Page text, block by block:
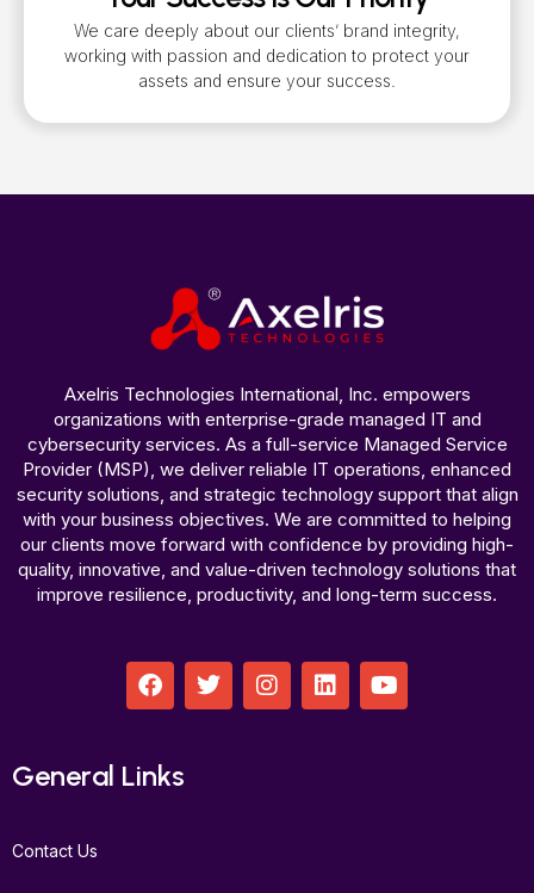
We care deeply about our clients’ brand integrity,
working with passion and dedication to protect your
assets and ensure your success.
Axelris Technologies International, Inc. empowers
organizations with enterprise-grade managed IT and
cybersecurity services. As a full-service Managed Service
Provider (MSP), we deliver reliable IT operations, enhanced
security solutions, and strategic technology support that align
with your business objectives. We are committed to helping
our clients move forward with confidence by providing high-
quality, innovative, and value-driven technology solutions that
improve resilience, productivity, and long-term success.
F
a
b
o
T
w
I
n
L
i
Y
o
General Links
Contact Us